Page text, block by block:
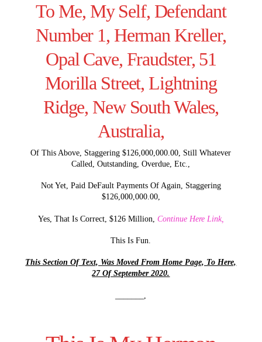
To Me, My Self, Defendant
Number 1, Herman Kreller,
Opal Cave, Fraudster, 51
Morilla Street, Lightning
Ridge, New South Wales,
Australia,
Of This Above, Staggering $126,000,000.00, Still Whatever
Called, Outstanding, Overdue, Etc.,
Not Yet, Paid DeFault Payments Of Again, Staggering
$126,000,000.00,
Yes, That Is Correct, $126 Million, Continue Here Link,
This Is Fun.
This Section Of Text, Was Moved From Home Page, To Here,
27 Of September 2020.